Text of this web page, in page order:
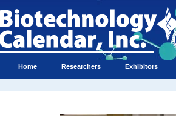
Home Researchers Exhibitors